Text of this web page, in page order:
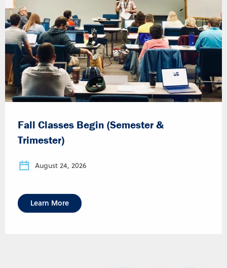
Fall Classes Begin (Semester &
Trimester)
August 24, 2026
Learn More